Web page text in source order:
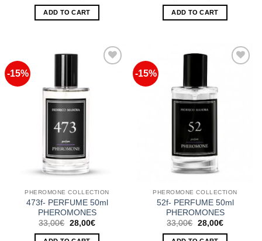
was:
33,00€.
ADD TO CART
was:
33,00€.
ADD TO CART
-15%
PHEROMONE COLLECTION
473f- PERFUME 50ml
PHEROMONES
33,00€ Original
was:
28,00€Current
-15%
PHEROMONE COLLECTION
52f- PERFUME 50ml
PHEROMONES
33,00€ Original
was:
28,00€Current